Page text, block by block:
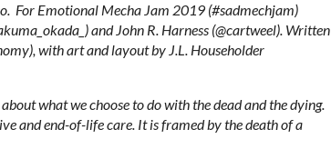
For Emotional Mecha Jam 2019 (#sadmechjam)
and John R. Harness (@cartweel). Written
with art and layout by J.L. Householder
what we choose to do with the dead and the dying.
and end-of-life care. It is framed by the death of a